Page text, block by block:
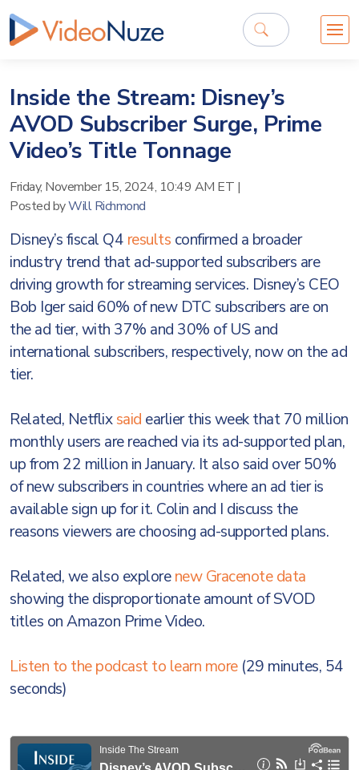
Inside the Stream: Disney’s
AVOD Subscriber Surge, Prime
Video’s Title Tonnage
Friday, November 15, 2024, 10:49 AM ET |
Posted byWill Richmond
Disney’s fiscal Q4 results confirmed a broader
industry trend that ad-supported subscribers are
driving growth for streaming services. Disney’s CEO
Bob Iger said 60% of new DTC subscribers are on
the ad tier, with 37% and 30% of US and
international subscribers, respectively, now on the ad
tier.
Related, Netflixsaid earlier this week that 70 million
monthly users are reached via its ad-supported plan,
up from 22 million in January. It also said over 50%
of new subscribers in countries where an ad tier is
available sign up for it. Colin and I discuss the
reasons viewers are choosing ad-supported plans.
Related, we also explorenew Gracenote data
showing the disproportionate amount of SVOD
titles on Amazon Prime Video.
Listen to the podcast to learn more(29 minutes, 54
seconds)